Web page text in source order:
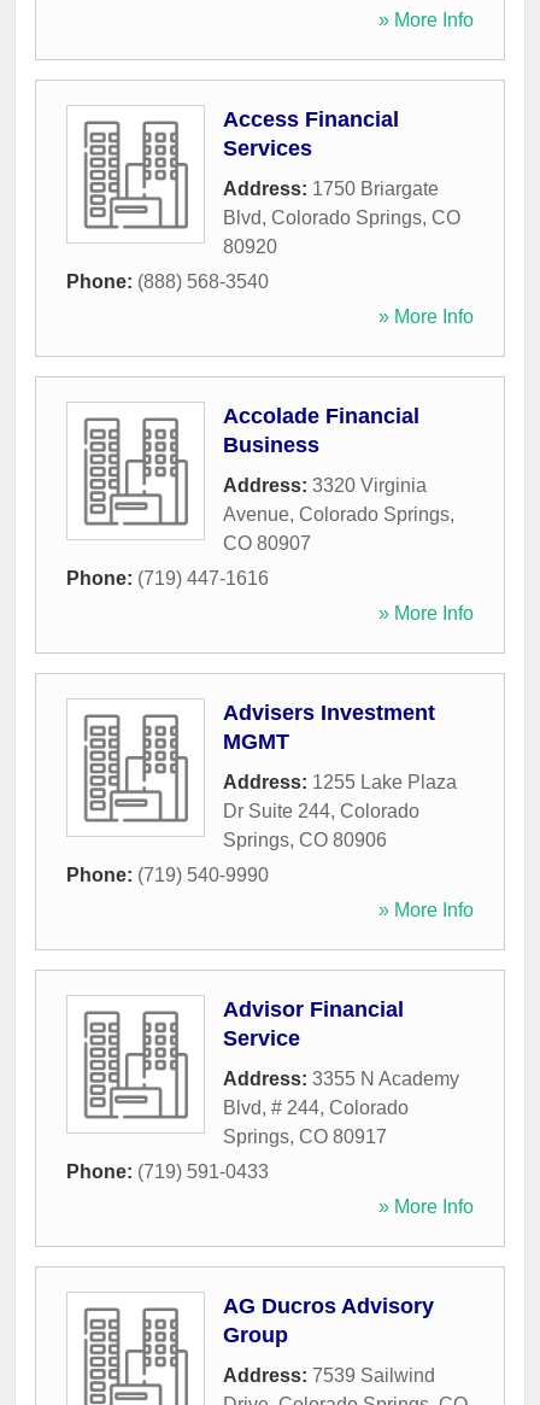
» More Info
Access Financial
Services
Address: 1750 Briargate
Blvd, Colorado Springs, CO
80920
Phone: (888) 568-3540
» More Info
Accolade Financial
Business
Address: 3320 Virginia
Avenue, Colorado Springs,
CO 80907
Phone: (719) 447-1616
» More Info
Advisers Investment
MGMT
Address: 1255 Lake Plaza
Dr Suite 244, Colorado
Springs, CO 80906
Phone: (719) 540-9990
» More Info
Advisor Financial
Service
Address: 3355 N Academy
Blvd, # 244, Colorado
Springs, CO 80917
Phone: (719) 591-0433
» More Info
AG Ducros Advisory
Group
Address: 7539 Sailwind